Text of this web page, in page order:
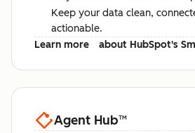
Keep your data clean,
actionable.
Learn more
about HubSpot's
Agent Hub™